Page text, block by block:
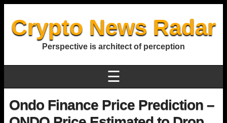
Crypto News Radar
Perspective is architect of perception
☰
Ondo Finance Price Prediction –